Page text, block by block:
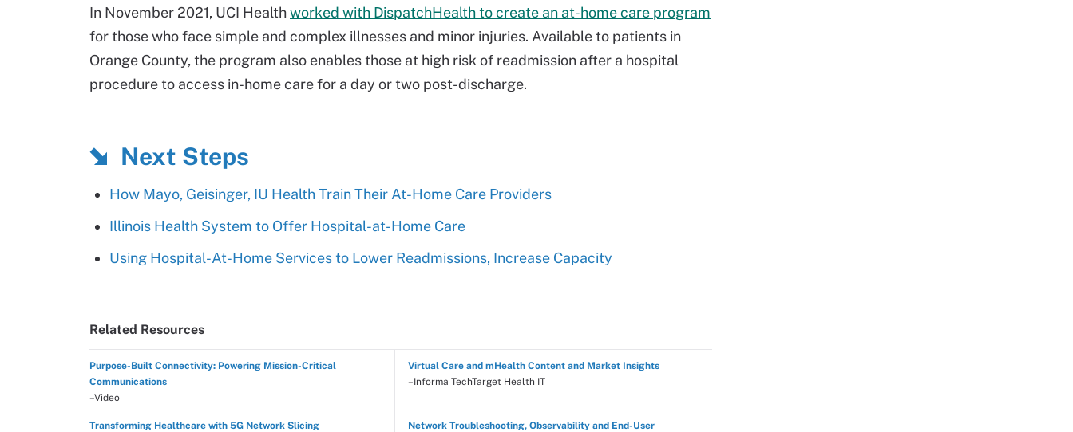
In November 2021, UCI Healthworked with DispatchHealth to create an at-home care program
for those who face simple and complex illnesses and minor injuries. Available to patients in
Orange County, the program also enables those at high risk of readmission after a hospital
procedure to access in-home care for a day or two post-discharge.
Next Steps
How Mayo, Geisinger, IU Health Train Their At-Home Care Providers
Illinois Health System to Offer Hospital-at-Home Care
Using Hospital-At-Home Services to Lower Readmissions, Increase Capacity
Related Resources
Purpose-Built Connectivity: Powering Mission-Critical
Communications
–Video
Virtual Care and mHealth Content and Market Insights
–Informa TechTarget Health IT
Transforming Healthcare with 5G Network Slicing
Network Troubleshooting, Observability and End-User